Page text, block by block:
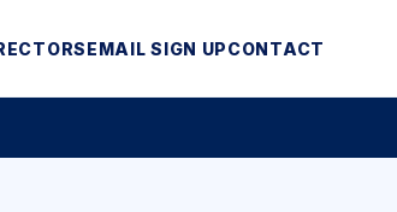
EMAIL SIGN UPCONTACT